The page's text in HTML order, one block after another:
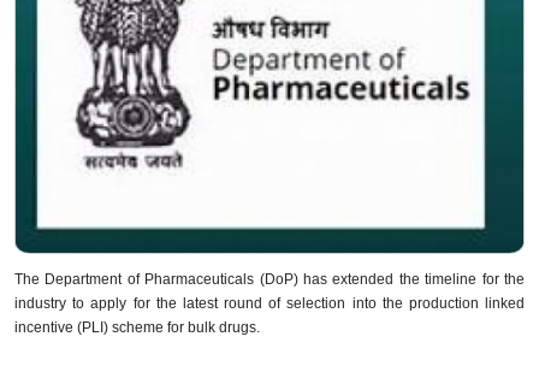
The Department of Pharmaceuticals (DoP) has extended the timeline for the
industry to apply for the latest round of selection into the production linked
incentive (PLI) scheme for bulk drugs.